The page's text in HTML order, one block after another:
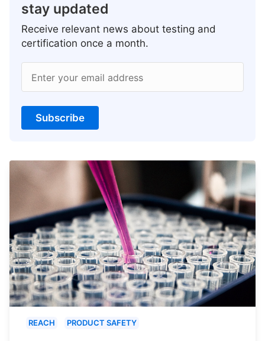
stay updated
Receive relevant news about testing and
certification once a month.
Enter your email address
Subscribe
REACH PRODUCT SAFETY